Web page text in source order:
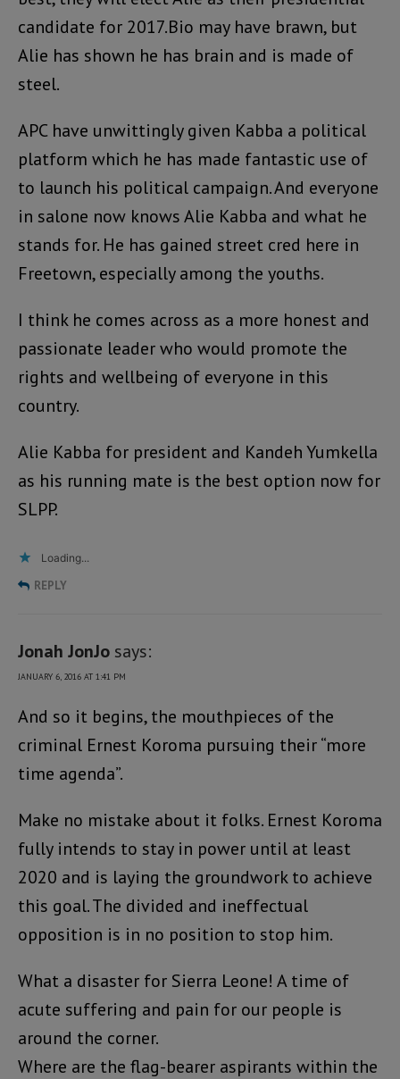
candidate for 2017.Bio may have brawn, but
Alie has shown he has brain and is made of
steel.
APC have unwittingly given Kabba a political
platform which he has made fantastic use of
to launch his political campaign. And everyone
in salone now knows Alie Kabba and what he
stands for. He has gained street cred here in
Freetown, especially among the youths.
I think he comes across as a more honest and
passionate leader who would promote the
rights and wellbeing of everyone in this
country.
Alie Kabba for president and Kandeh Yumkella
as his running mate is the best option now for
SLPP.
Loading...
REPLY
Jonah JonJo says:
JANUARY 6, 2016 AT 1:41 PM
And so it begins, the mouthpieces of the
criminal Ernest Koroma pursuing their “more
time agenda”.
Make no mistake about it folks. Ernest Koroma
fully intends to stay in power until at least
2020 and is laying the groundwork to achieve
this goal. The divided and ineffectual
opposition is in no position to stop him.
What a disaster for Sierra Leone! A time of
acute suffering and pain for our people is
around the corner.
Where are the flag-bearer aspirants within the